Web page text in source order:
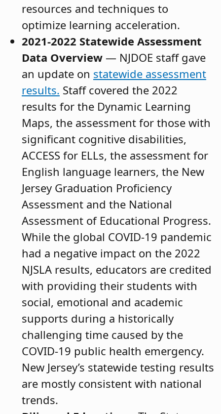
resources and techniques to
optimize learning acceleration.
2021-2022 Statewide Assessment
Data Overview — NJDOE staff gave
an update on statewide assessment
results. Staff covered the 2022
results for the Dynamic Learning
Maps, the assessment for those with
significant cognitive disabilities,
ACCESS for ELLs, the assessment for
English language learners, the New
Jersey Graduation Proficiency
Assessment and the National
Assessment of Educational Progress.
While the global COVID-19 pandemic
had a negative impact on the 2022
NJSLA results, educators are credited
with providing their students with
social, emotional and academic
supports during a historically
challenging time caused by the
COVID-19 public health emergency.
New Jersey’s statewide testing results
are mostly consistent with national
trends.